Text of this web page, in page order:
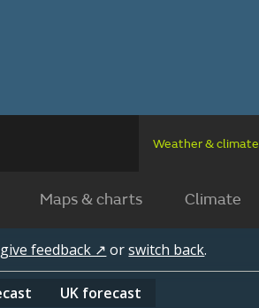
Weather & climate
Maps & charts Climate
give feedback ↗ orswitch back.
UK forecast